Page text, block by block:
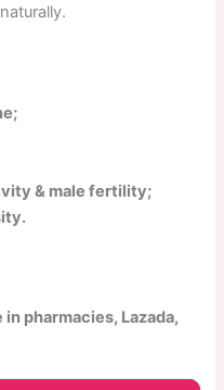
& male fertility;
pharmacies, Lazada,